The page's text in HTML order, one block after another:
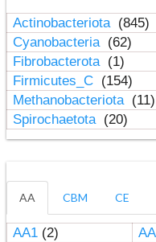
Actinobacteriota (845)
Cyanobacteria (62)
Fibrobacterota (1)
Firmicutes_C (154)
Methanobacteriota (11)
Spirochaetota (20)
AA CBM CE
AA1(2)